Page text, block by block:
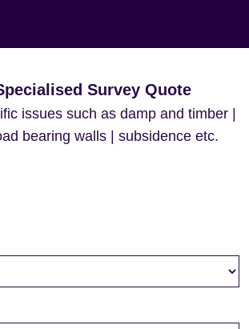
Survey Quote
issues such as damp and timber |
bearing walls | subsidence etc.